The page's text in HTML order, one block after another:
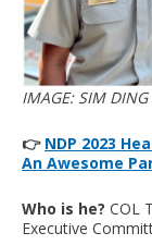
IMAGE: SIM DING
👉 NDP 2023
An Awesome
Who is he? COL
Executive